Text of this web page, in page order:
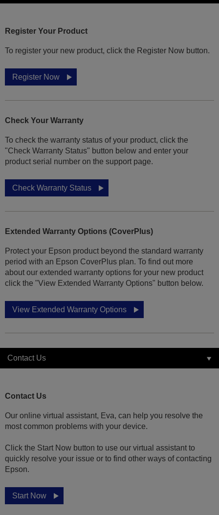
Register Your Product
To register your new product, click the Register Now button.
Register Now
Check Your Warranty
To check the warranty status of your product, click the
"Check Warranty Status" button below and enter your
product serial number on the support page.
Check Warranty Status
Extended Warranty Options (CoverPlus)
Protect your Epson product beyond the standard warranty
period with an Epson CoverPlus plan. To find out more
about our extended warranty options for your new product
click the "View Extended Warranty Options" button below.
View Extended Warranty Options
Contact Us
Contact Us
Our online virtual assistant, Eva, can help you resolve the
most common problems with your device.
Click the Start Now button to use our virtual assistant to
quickly resolve your issue or to find other ways of contacting
Epson.
Start Now